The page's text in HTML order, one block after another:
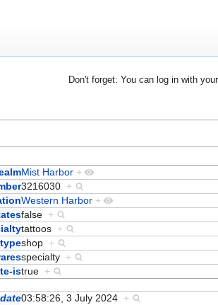
Don't forget: You can log in with
Mist Harbor +
3216030 +
Western Harbor +
false +
tattoos +
shop +
specialty +
istrue +
03:58:26, 3 July 2024 +